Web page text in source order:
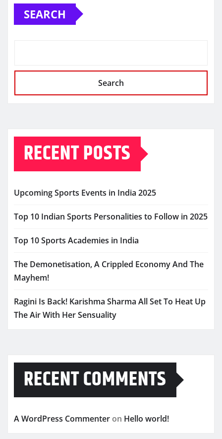
SEARCH
Search
RECENT POSTS
Upcoming Sports Events in India 2025
Top 10 Indian Sports Personalities to Follow in 2025
Top 10 Sports Academies in India
The Demonetisation, A Crippled Economy And The
Mayhem!
Ragini Is Back! Karishma Sharma All Set To Heat Up
The Air With Her Sensuality
RECENT COMMENTS
A WordPress Commenter on Hello world!